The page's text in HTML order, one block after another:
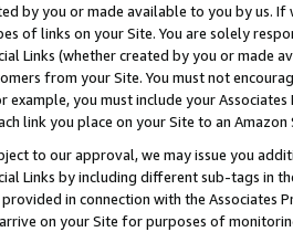
by you or made available to you by us.
of links on your Site. You are solely
Links (whether created by you or
from your Site. You must not
you must include your
link you place on your Site to an Amazon
to our approval, we may issue you
Links by including different sub-tags in
in connection with the Associates
on your Site for purposes of